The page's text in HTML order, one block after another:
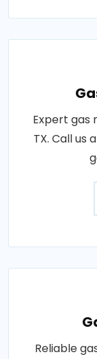
Expert gas
TX. Call us
Reliable